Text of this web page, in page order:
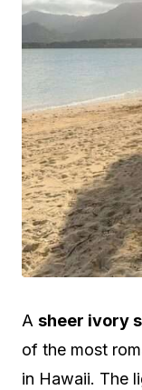
A sheer ivory
of the most
in Hawaii. The